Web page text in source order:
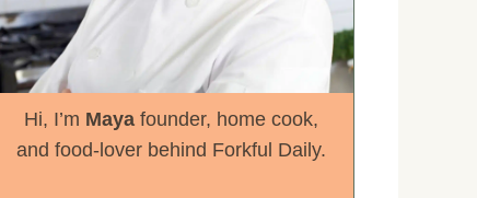
Hi, I’m Mayafounder, home cook,
and food-lover behind Forkful Daily.